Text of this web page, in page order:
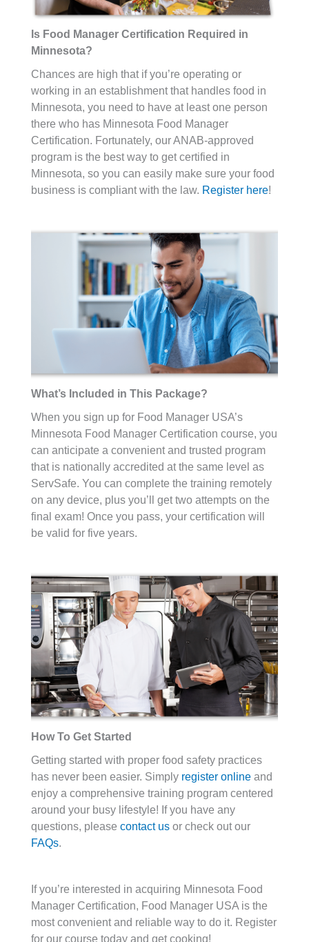
Is Food Manager Certification Required in
Minnesota?
Chances are high that if you’re operating or
working in an establishment that handles food in
Minnesota, you need to have at least one person
there who has Minnesota Food Manager
Certification. Fortunately, our ANAB-approved
program is the best way to get certified in
Minnesota, so you can easily make sure your food
business is compliant with the law. Register here!
What’s Included in This Package?
When you sign up for Food Manager USA’s
Minnesota Food Manager Certification course, you
can anticipate a convenient and trusted program
that is nationally accredited at the same level as
ServSafe. You can complete the training remotely
on any device, plus you’ll get two attempts on the
final exam! Once you pass, your certification will
be valid for five years.
How To Get Started
Getting started with proper food safety practices
has never been easier. Simply register onlineand
enjoy a comprehensive training program centered
around your busy lifestyle! If you have any
questions, please contact usor check out our
FAQs.
If you’re interested in acquiring Minnesota Food
Manager Certification, Food Manager USA is the
most convenient and reliable way to do it. Register
for our course today and get cooking!